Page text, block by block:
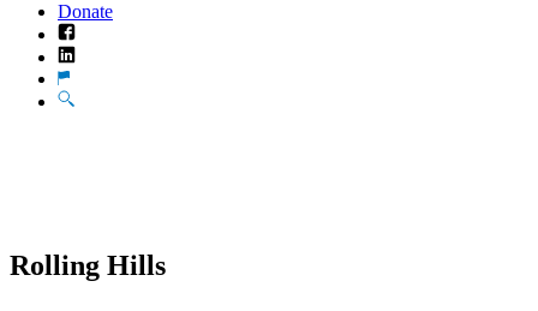
Donate
Facebook
LinkedIn
Translate
Search
Rolling Hills